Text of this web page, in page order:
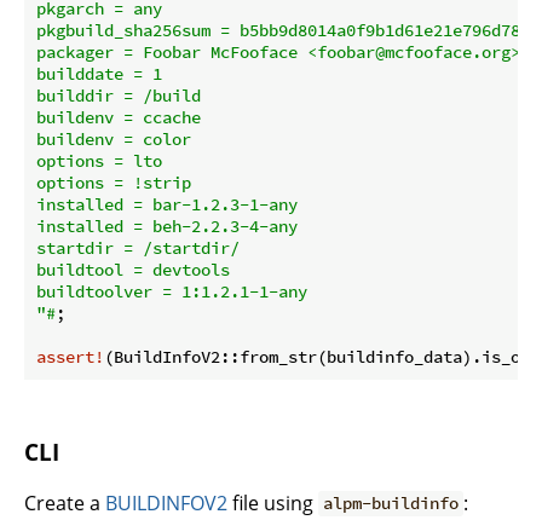
pkgarch = any
pkgbuild_sha256sum =
packager = Foobar McFooface <foobar@mcfooface.org>
builddate = 1
builddir = /build
buildenv = ccache
buildenv = color
options = lto
options = !strip
installed = bar-1.2.3-1-any
installed = beh-2.2.3-4-any
startdir = /startdir/
buildtool = devtools
buildtoolver = 1:1.2.1-1-any
"#;
assert!
CLI
Create a BUILDINFOV2file using alpm-buildinfo :